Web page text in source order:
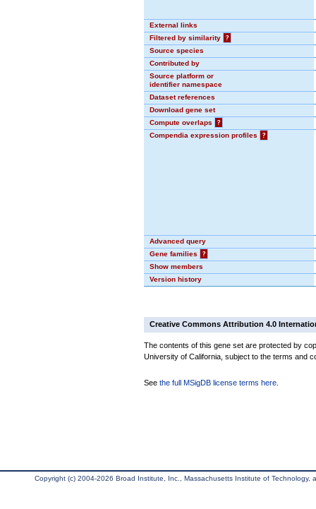
External links
Filtered by similarity
?
Source species
Contributed by
Source platform or
identifier namespace
Dataset references
Download gene set
Compute overlaps
?
Compendia expression profiles
?
Advanced query
Gene families
?
Show members
Version history
Creative Commons Attribution 4.0
The contents of this gene set are protected by
University of California, subject to the terms and
See the full MSigDB license terms here
Copyright (c) 2004-2026 Broad Institute, Inc., Massachusetts Institute of Technology,